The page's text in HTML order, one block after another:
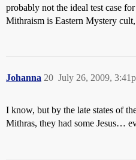
probably not the ideal test case
Mithraism is Eastern Mystery
Johanna July 26, 2009,
20
I know, but by the late states of
Mithras, they had some Jesus…